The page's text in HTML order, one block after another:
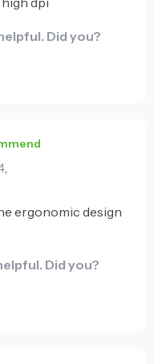
Did you?
,
ergonomic design
Did you?